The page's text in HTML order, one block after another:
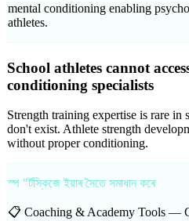
mental conditioning enabling
athletes.
School athletes cannot
conditioning specialists
Strength training expertise is rare in
don't exist. Athlete strength
without proper conditioning.
স্প "ৰ্টস্কিজে ইয়াৰ সৈতে সমাধান কৰে
📋 Coaching & Academy Tools —